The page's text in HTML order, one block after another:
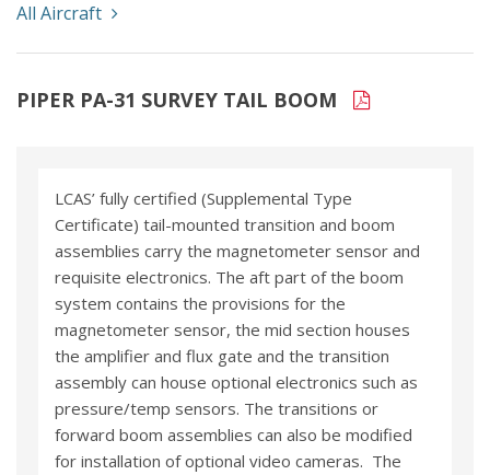
All Aircraft
PIPER PA-31 SURVEY TAIL BOOM
LCAS’ fully certified (Supplemental Type
Certificate) tail-mounted transition and boom
assemblies carry the magnetometer sensor and
requisite electronics. The aft part of the boom
system contains the provisions for the
magnetometer sensor, the mid section houses
the amplifier and flux gate and the transition
assembly can house optional electronics such as
pressure/temp sensors. The transitions or
forward boom assemblies can also be modified
for installation of optional video cameras. The